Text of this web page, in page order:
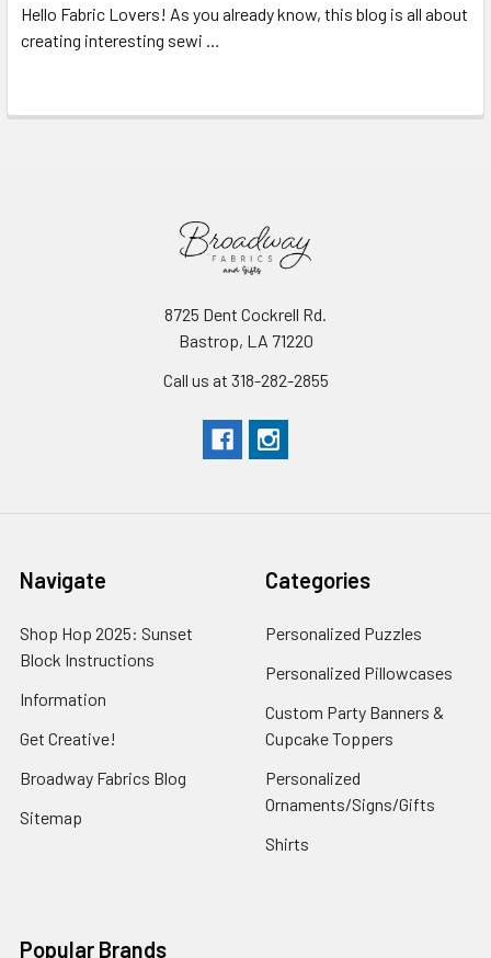
Hello Fabric Lovers! As you already know, this blog is all about
creating interesting sewi …
8725 Dent Cockrell Rd.
Bastrop, LA 71220
Call us at 318-282-2855
Navigate
Shop Hop 2025: Sunset
Block Instructions
Information
Get Creative!
Broadway Fabrics Blog
Sitemap
Categories
Personalized Puzzles
Personalized Pillowcases
Custom Party Banners &
Cupcake Toppers
Personalized
Ornaments/Signs/Gifts
Shirts
Popular Brands